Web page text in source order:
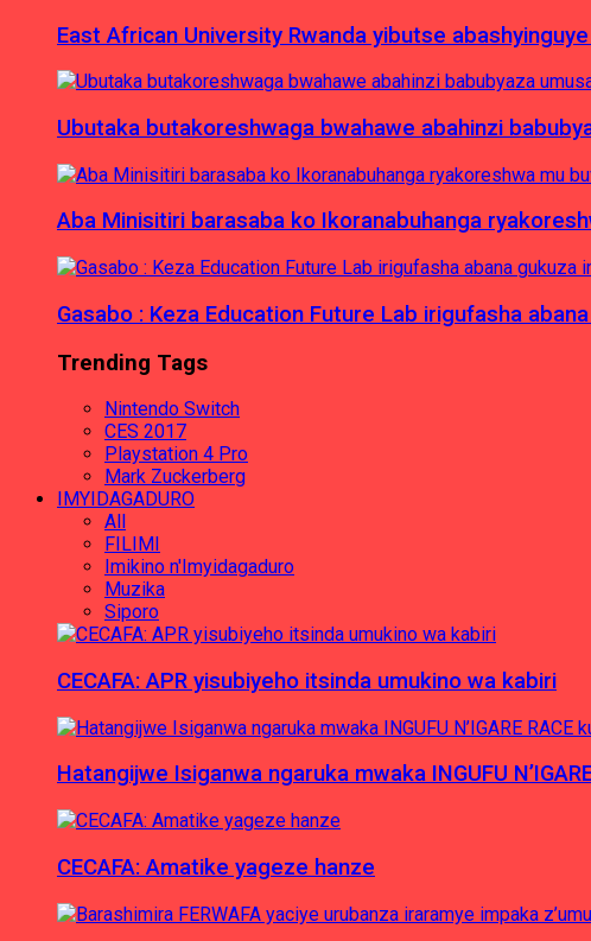
East African University Rwanda yibutse
Ubutaka butakoreshwaga bwahawe abahinzi
Aba Minisitiri barasaba ko Ikoranabuhanga
Gasabo : Keza Education Future Lab irigufasha
Trending Tags
Nintendo Switch
CES 2017
Playstation 4 Pro
Mark Zuckerberg
IMYIDAGADURO
All
FILIMI
Imikino n'Imyidagaduro
Muzika
Siporo
CECAFA: APR yisubiyeho itsinda umukino wa kabiri
Hatangijwe Isiganwa ngaruka mwaka INGUFU
CECAFA: Amatike yageze hanze